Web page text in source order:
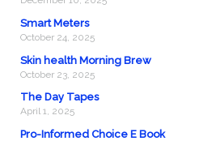
Smart Meters
October 24, 2025
Skin health Morning Brew
October 23, 2025
The Day Tapes
April 1, 2025
Pro-Informed Choice E Book